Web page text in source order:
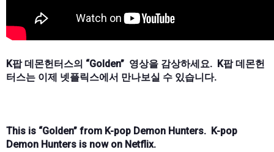
K팝 데몬헌터스의 “Golden” 영상을 감상하세요. K팝 데몬헌
터스는 이제 넷플릭스에서 만나보실 수 있습니다.
This is “Golden” from K-pop Demon Hunters. K-pop
Demon Hunters is now on Netflix.